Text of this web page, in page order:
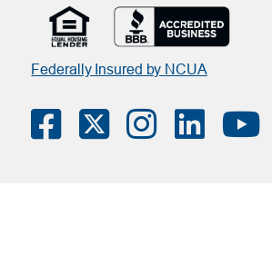
Federally Insured by NCUA